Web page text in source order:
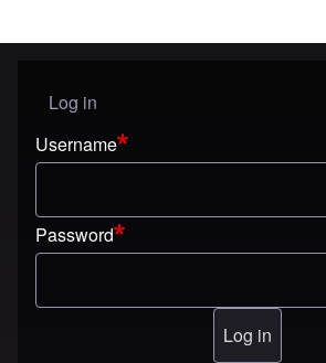
User menu
Log in
Username
Password